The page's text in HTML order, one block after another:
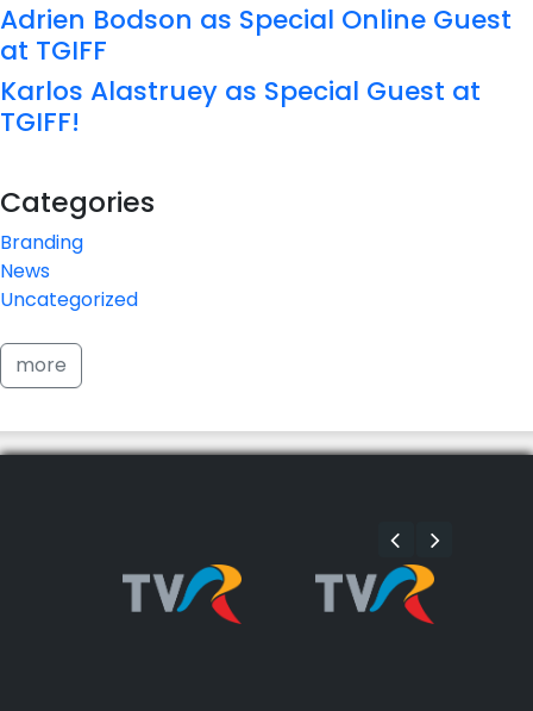
Adrien Bodson as Special Online Guest
at TGIFF
Karlos Alastruey as Special Guest at
TGIFF!
Categories
Branding
News
Uncategorized
more